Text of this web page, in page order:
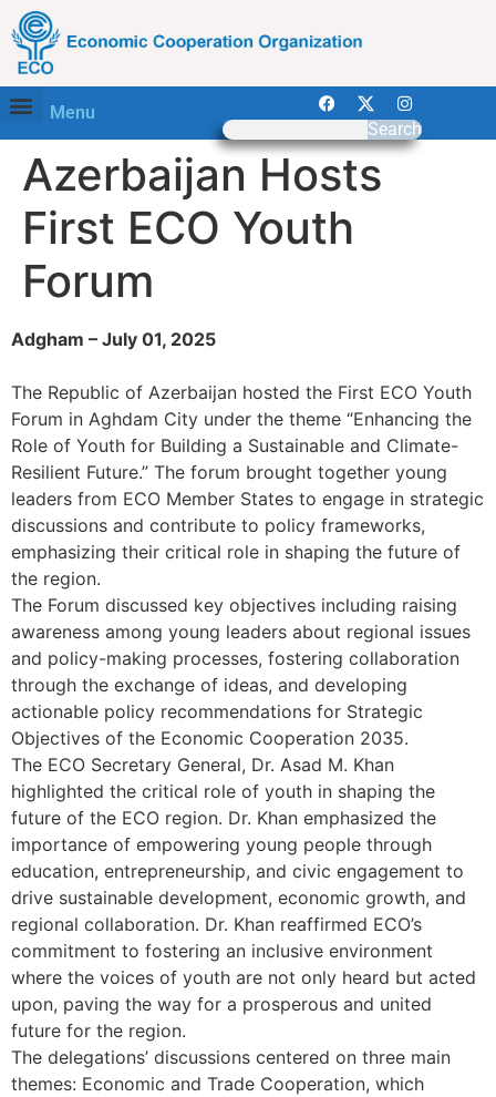
Menu
Search
Azerbaijan Hosts
First ECO Youth
Forum
Adgham – July 01, 2025
The Republic of Azerbaijan hosted the First ECO Youth
Forum in Aghdam City under the theme “Enhancing the
Role of Youth for Building a Sustainable and Climate-
Resilient Future.” The forum brought together young
leaders from ECO Member States to engage in strategic
discussions and contribute to policy frameworks,
emphasizing their critical role in shaping the future of
the region.
The Forum discussed key objectives including raising
awareness among young leaders about regional issues
and policy-making processes, fostering collaboration
through the exchange of ideas, and developing
actionable policy recommendations for Strategic
Objectives of the Economic Cooperation 2035.
The ECO Secretary General, Dr. Asad M. Khan
highlighted the critical role of youth in shaping the
future of the ECO region. Dr. Khan emphasized the
importance of empowering young people through
education, entrepreneurship, and civic engagement to
drive sustainable development, economic growth, and
regional collaboration. Dr. Khan reaffirmed ECO’s
commitment to fostering an inclusive environment
where the voices of youth are not only heard but acted
upon, paving the way for a prosperous and united
future for the region.
The delegations’ discussions centered on three main
themes: Economic and Trade Cooperation, which